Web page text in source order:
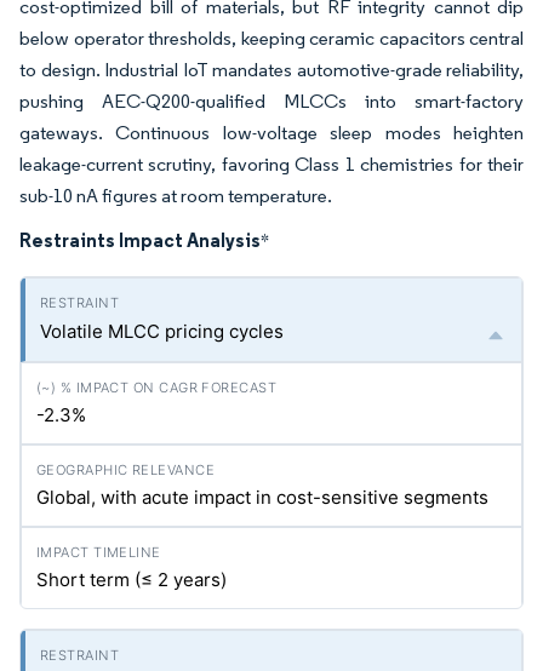
cost-optimized bill of materials, but RF integrity cannot dip
below operator thresholds, keeping ceramic capacitors central
to design. Industrial IoT mandates automotive-grade reliability,
pushing AEC-Q200-qualified MLCCs into smart-factory
gateways. Continuous low-voltage sleep modes heighten
leakage-current scrutiny, favoring Class 1 chemistries for their
sub-10 nA figures at room temperature.
Restraints Impact Analysis*
Volatile MLCC pricing cycles
-2.3%
Global, with acute impact in cost-sensitive segments
Short term (≤ 2 years)